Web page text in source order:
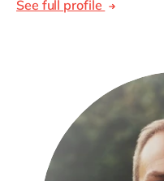
See full profile